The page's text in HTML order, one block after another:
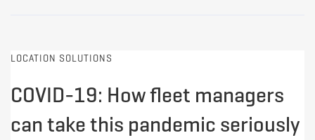
LOCATION SOLUTIONS
COVID-19: How fleet managers
can take this pandemic seriously